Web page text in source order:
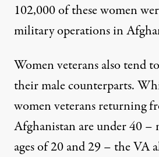
102,000 of these women
military operations in
Women veterans also tend
their male counterparts.
women veterans returning
Afghanistan are under 40 –
ages of 20 and 29 – the VA